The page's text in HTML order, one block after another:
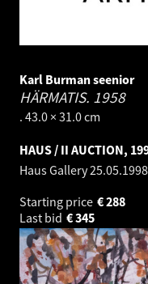
Karl Burman seenior
HÄRMATIS. 1958
. 43.0 × 31.0 cm
HAUS / II AUCTION,
Haus Gallery25.05.1998
Starting price
288
€
Last bid
345
€